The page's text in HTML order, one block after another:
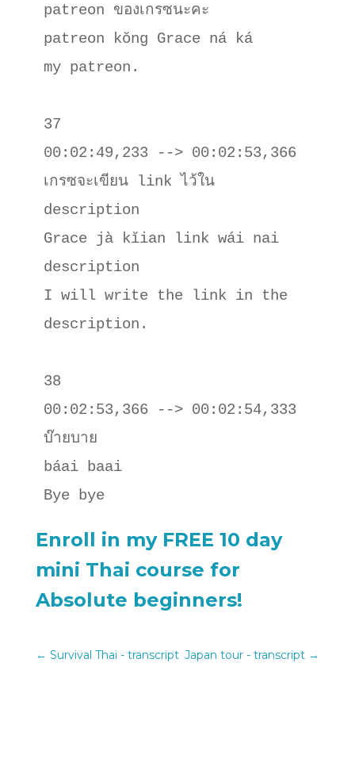
patreon ของเกรซนะคะ
patreon kŏng Grace ná ká
my patreon.
37
00:02:49,233 --> 00:02:53,366
เกรซจะเขียน link ไว้ใน
description
Grace jà kĭian link wái nai
description
I will write the link in the
description.
38
00:02:53,366 --> 00:02:54,333
บ๊ายบาย
báai baai
Bye bye
Enroll in my FREE 10 day
mini Thai course for
Absolute beginners!
← Survival Thai - transcript Japan tour - transcript →